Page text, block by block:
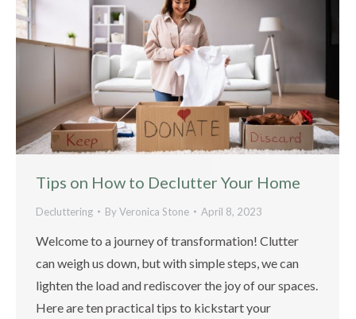
Tips on How to Declutter Your Home
Decluttering ByVeronica Stone April 8, 2023
Welcome to a journey of transformation! Clutter
can weigh us down, but with simple steps, we can
lighten the load and rediscover the joy of our spaces.
Here are ten practical tips to kickstart your